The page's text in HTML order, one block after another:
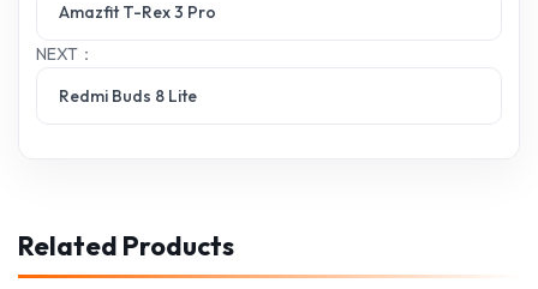
Amazfit T-Rex 3 Pro
NEXT：
Redmi Buds 8 Lite
Related Products